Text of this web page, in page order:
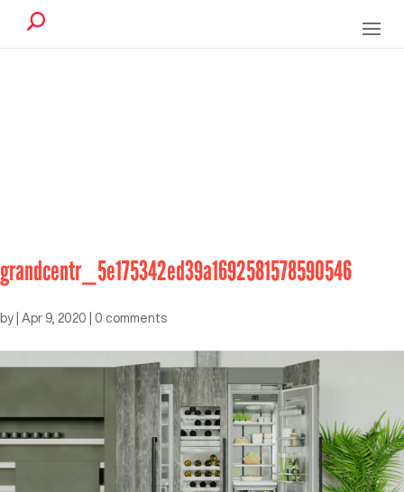
grandcentr_5e175342ed39a1692581578590546
by Apr 9, 2020 0 comments